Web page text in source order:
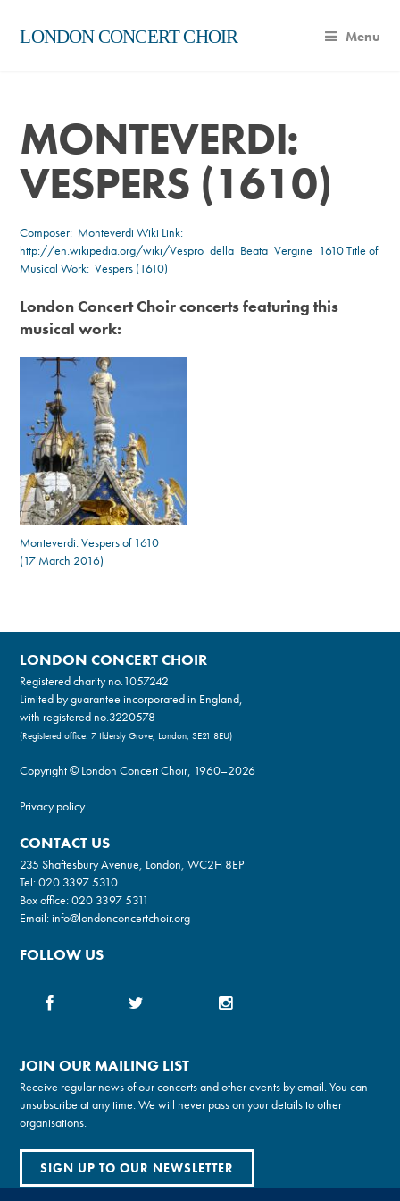
LONDON CONCERT CHOIR Menu
MONTEVERDI:
VESPERS (1610)
Composer: Monteverdi Wiki Link:
http://en.wikipedia.org/wiki/Vespro_della_Beata_Vergine_1610Title of
Musical Work: Vespers (1610)
London Concert Choir concerts featuring this
musical work:
Monteverdi: Vespers of 1610
(17 March 2016)
LONDON CONCERT CHOIR
Registered charity no.1057242
Limited by guarantee incorporated in England,
with registered no.3220578
(Registered office: 7 Ildersly Grove, London, SE21 8EU)
Copyright © London Concert Choir, 1960–2026
Privacy policy
CONTACT US
235 Shaftesbury Avenue, London, WC2H 8EP
Tel:020 3397 5310
Box office:020 3397 5311
Email:info@londonconcertchoir.org
FOLLOW US
JOIN OUR MAILING LIST
Receive regular news of our concerts and other events by email. You can
unsubscribe at any time. We will never pass on your details to other
organisations.
SIGN UP TO OUR NEWSLETTER